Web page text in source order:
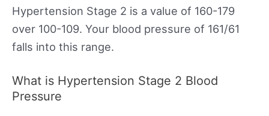
Hypertension Stage 2 is a value of 160-179
over 100-109. Your blood pressure of 161/61
falls into this range.
What is Hypertension Stage 2 Blood
Pressure